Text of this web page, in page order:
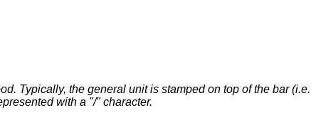
Typically, the general unit is stamped on top of the bar (i.e.
with a "/" character.